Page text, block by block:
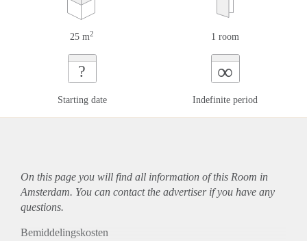
25 m2 1 room
?
Starting date
∞
Indefinite period
On this page you will find all information of this Room in
Amsterdam. You can contact the advertiser if you have any
questions.
Bemiddelingskosten